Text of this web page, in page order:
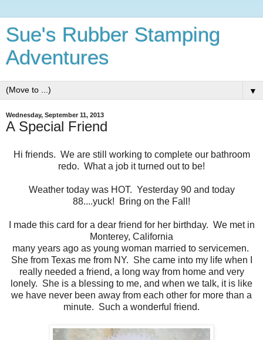
Sue's Rubber Stamping
Adventures
▼
Wednesday, September 11, 2013
A Special Friend
Hi friends. We are still working to complete our bathroom
redo. What a job it turned out to be!
Weather today was HOT. Yesterday 90 and today
88....yuck! Bring on the Fall!
I made this card for a dear friend for her birthday. We met in
Monterey, California
many years ago as young woman married to servicemen.
She from Texas me from NY. She came into my life when I
really needed a friend, a long way from home and very
lonely. She is a blessing to me, and when we talk, it is like
we have never been away from each other for more than a
minute. Such a wonderful friend.